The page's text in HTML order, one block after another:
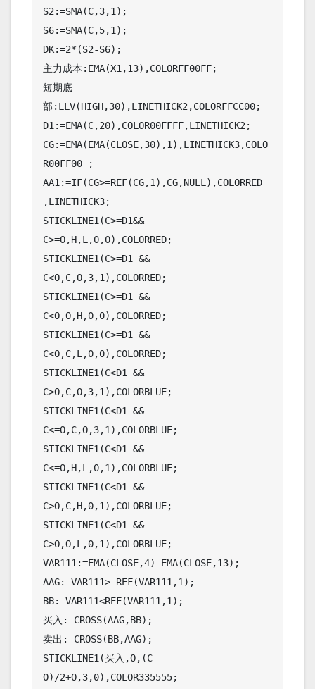
S2:=SMA(C,3,1);
S6:=SMA(C,5,1);
DK:=2*(S2-S6);
主力成本:EMA(X1,13),COLORFF00FF;
短期底
部:LLV(HIGH,30),LINETHICK2,COLORFFCC00;
D1:=EMA(C,20),COLOR00FFFF,LINETHICK2;
CG:=EMA(EMA(CLOSE,30),1),LINETHICK3,COLO
R00FF00 ;
AA1:=IF(CG>=REF(CG,1),CG,NULL),COLORRED
,LINETHICK3;
STICKLINE1(C>=D1&&
C>=O,H,L,0,0),COLORRED;
STICKLINE1(C>=D1 &&
C<O,C,O,3,1),COLORRED;
STICKLINE1(C>=D1 &&
C<O,O,H,0,0),COLORRED;
STICKLINE1(C>=D1 &&
C<O,C,L,0,0),COLORRED;
STICKLINE1(C<D1 &&
C>O,C,O,3,1),COLORBLUE;
STICKLINE1(C<D1 &&
C<=O,C,O,3,1),COLORBLUE;
STICKLINE1(C<D1 &&
C<=O,H,L,0,1),COLORBLUE;
STICKLINE1(C<D1 &&
C>O,C,H,0,1),COLORBLUE;
STICKLINE1(C<D1 &&
C>O,O,L,0,1),COLORBLUE;
VAR111:=EMA(CLOSE,4)-EMA(CLOSE,13);
AAG:=VAR111>=REF(VAR111,1);
BB:=VAR111<REF(VAR111,1);
买入:=CROSS(AAG,BB);
卖出:=CROSS(BB,AAG);
STICKLINE1(买入,O,(C-
O)/2+O,3,0),COLOR335555;